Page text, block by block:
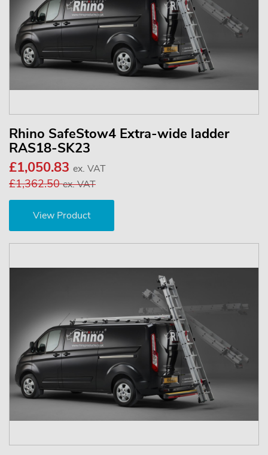
Rhino SafeStow4 Extra-wide ladder
RAS18-SK23
£1,050.83 ex. VAT
£1,362.50ex. VAT
View Product